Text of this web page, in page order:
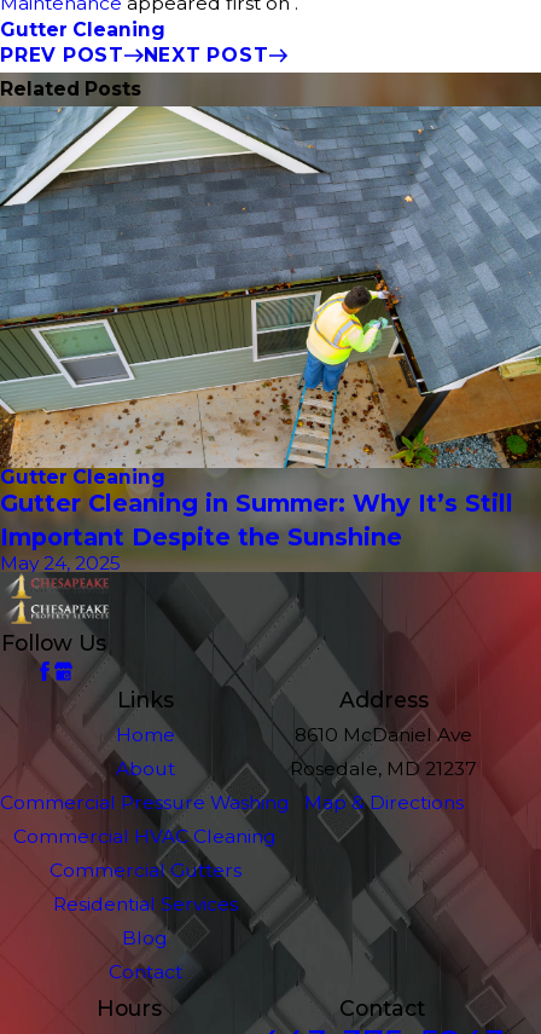
Gutter Cleaning
PREV POST
NEXT POST
Related Posts
Gutter Cleaning
Gutter Cleaning in Summer: Why It’s Still
Important Despite the Sunshine
May 24, 2025
Follow Us
Links
Home
About
Commercial Pressure Washing
Commercial HVAC Cleaning
Commercial Gutters
Residential Services
Blog
Contact
Address
8610 McDaniel Ave
Rosedale, MD 21237
Map & Directions
Hours Contact